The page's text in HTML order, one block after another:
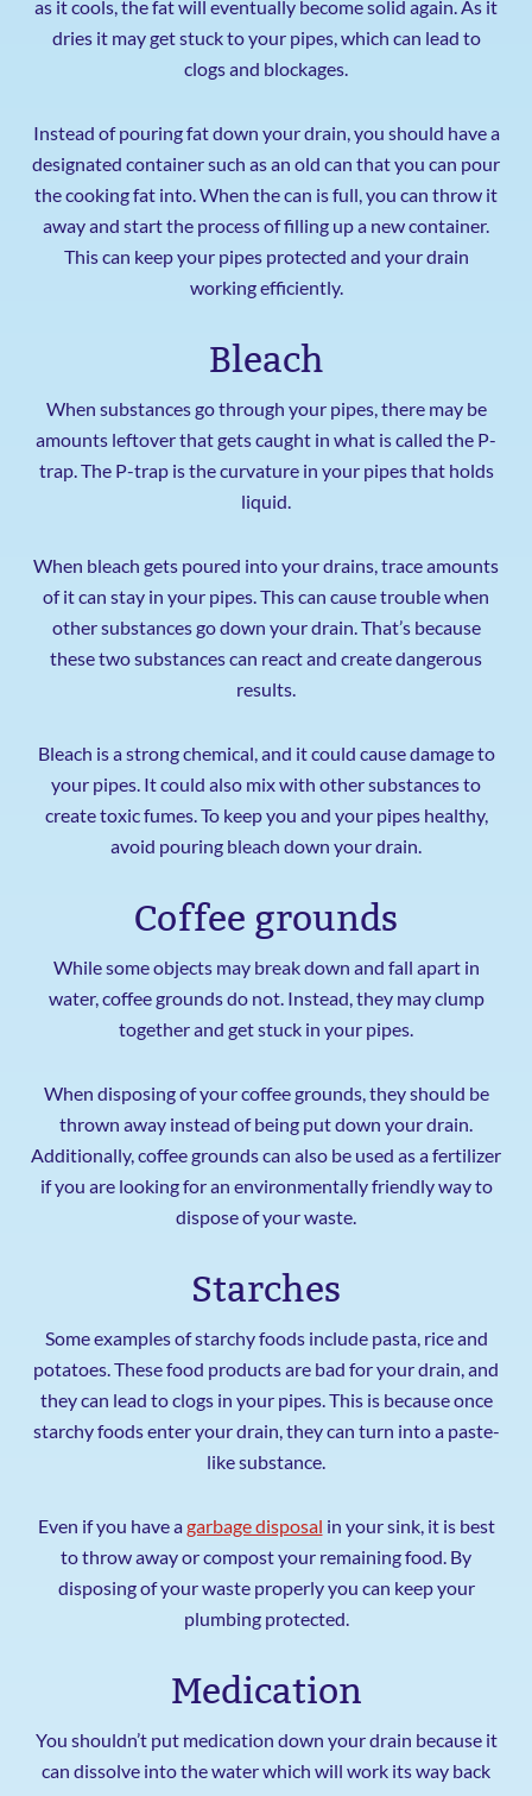
as it cools, the fat will eventually become solid again. As it
dries it may get stuck to your pipes, which can lead to
clogs and blockages.
Instead of pouring fat down your drain, you should have a
designated container such as an old can that you can pour
the cooking fat into. When the can is full, you can throw it
away and start the process of filling up a new container.
This can keep your pipes protected and your drain
working efficiently.
Bleach
When substances go through your pipes, there may be
amounts leftover that gets caught in what is called the P-
trap. The P-trap is the curvature in your pipes that holds
liquid.
When bleach gets poured into your drains, trace amounts
of it can stay in your pipes. This can cause trouble when
other substances go down your drain. That’s because
these two substances can react and create dangerous
results.
Bleach is a strong chemical, and it could cause damage to
your pipes. It could also mix with other substances to
create toxic fumes. To keep you and your pipes healthy,
avoid pouring bleach down your drain.
Coffee grounds
While some objects may break down and fall apart in
water, coffee grounds do not. Instead, they may clump
together and get stuck in your pipes.
When disposing of your coffee grounds, they should be
thrown away instead of being put down your drain.
Additionally, coffee grounds can also be used as a fertilizer
if you are looking for an environmentally friendly way to
dispose of your waste.
Starches
Some examples of starchy foods include pasta, rice and
potatoes. These food products are bad for your drain, and
they can lead to clogs in your pipes. This is because once
starchy foods enter your drain, they can turn into a paste-
like substance.
Even if you have agarbage disposal in your sink, it is best
to throw away or compost your remaining food. By
disposing of your waste properly you can keep your
plumbing protected.
Medication
You shouldn’t put medication down your drain because it
can dissolve into the water which will work its way back